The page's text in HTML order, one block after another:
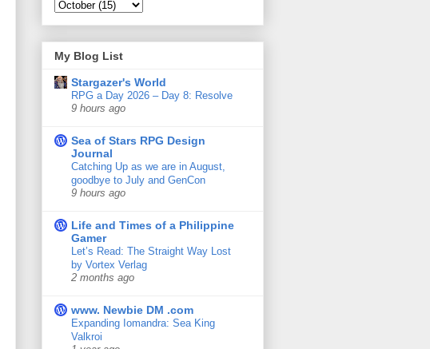
My Blog List
Stargazer's World
RPG a Day 2026 – Day 8: Resolve
9 hours ago
Sea of Stars RPG Design
Journal
Catching Up as we are in August,
goodbye to July and GenCon
9 hours ago
Life and Times of a Philippine
Gamer
Let’s Read: The Straight Way Lost
by Vortex Verlag
2 months ago
www. Newbie DM .com
Expanding Iomandra: Sea King
Valkroi